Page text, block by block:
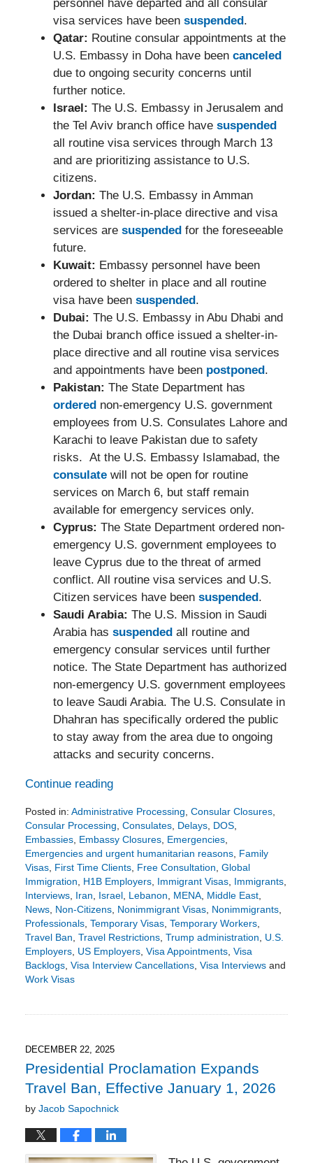
personnel have departed and all consular
visa services have been suspended.
Qatar: Routine consular appointments at the
U.S. Embassy in Doha have been canceled
due to ongoing security concerns until
further notice.
Israel: The U.S. Embassy in Jerusalem and
the Tel Aviv branch office have suspended
all routine visa services through March 13
and are prioritizing assistance to U.S.
citizens.
Jordan: The U.S. Embassy in Amman
issued a shelter-in-place directive and visa
services are suspendedfor the foreseeable
future.
Kuwait: Embassy personnel have been
ordered to shelter in place and all routine
visa have been suspended.
Dubai: The U.S. Embassy in Abu Dhabi and
the Dubai branch office issued a shelter-in-
place directive and all routine visa services
and appointments have been postponed.
Pakistan: The State Department has
orderednon-emergency U.S. government
employees from U.S. Consulates Lahore and
Karachi to leave Pakistan due to safety
risks. At the U.S. Embassy Islamabad, the
consulatewill not be open for routine
services on March 6, but staff remain
available for emergency services only.
Cyprus: The State Department ordered non-
emergency U.S. government employees to
leave Cyprus due to the threat of armed
conflict. All routine visa services and U.S.
Citizen services have been suspended.
Saudi Arabia: The U.S. Mission in Saudi
Arabia has suspendedall routine and
emergency consular services until further
notice. The State Department has authorized
non-emergency U.S. government employees
to leave Saudi Arabia. The U.S. Consulate in
Dhahran has specifically ordered the public
to stay away from the area due to ongoing
attacks and security concerns.
Continue reading
Posted in: Administrative Processing Consular Closures,
Consular Processing Consulates, Delays, DOS,
Embassies, Embassy Closures, Emergencies,
Emergencies and urgent humanitarian reasons, Family
Visas, First Time Clients, Free Consultation Global
Immigration
H1B Employers, Immigrant Visas, Immigrants,
Interviews, Iran Israel, Lebanon MENA, Middle East,
News, Non-Citizens, Nonimmigrant Visas, Nonimmigrants,
Professionals, Temporary Visas, Temporary Workers,
Travel Ban Travel Restrictions, Trump administration
U.S.
Employers, US Employers, Visa Appointments, Visa
Backlogs, Visa Interview Cancellations, Visa Interviewsand
Work Visas
1:59
pm
DECEMBER 22, 2025
Presidential Proclamation Expands
Travel Ban, Effective January 1, 2026
by Jacob Sapochnick